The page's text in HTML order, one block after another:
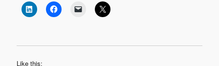
Like this: